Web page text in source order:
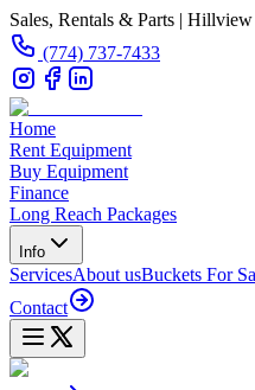
Sales, Rentals & Parts |
(774) 737-7433
Home
Rent Equipment
Buy Equipment
Finance
Long Reach Packages
Info
ServicesAbout usBuckets For
Contact